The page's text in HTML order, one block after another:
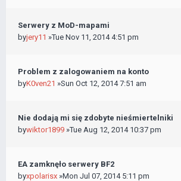
Serwery z MoD-mapami
byjery11 »Tue Nov 11, 2014 4:51 pm
Problem z zalogowaniem na konto
byK0ven21 »Sun Oct 12, 2014 7:51 am
Nie dodają mi się zdobyte nieśmiertelniki
bywiktor1899 »Tue Aug 12, 2014 10:37 pm
EA zamknęło serwery BF2
byxpolarisx »Mon Jul 07, 2014 5:11 pm